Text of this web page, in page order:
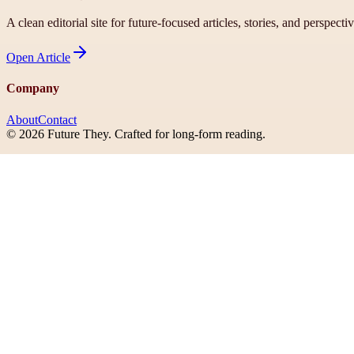
A clean editorial site for future-focused articles, stories, and
Open Article
Company
AboutContact
© 2026 Future They. Crafted for long-form reading.